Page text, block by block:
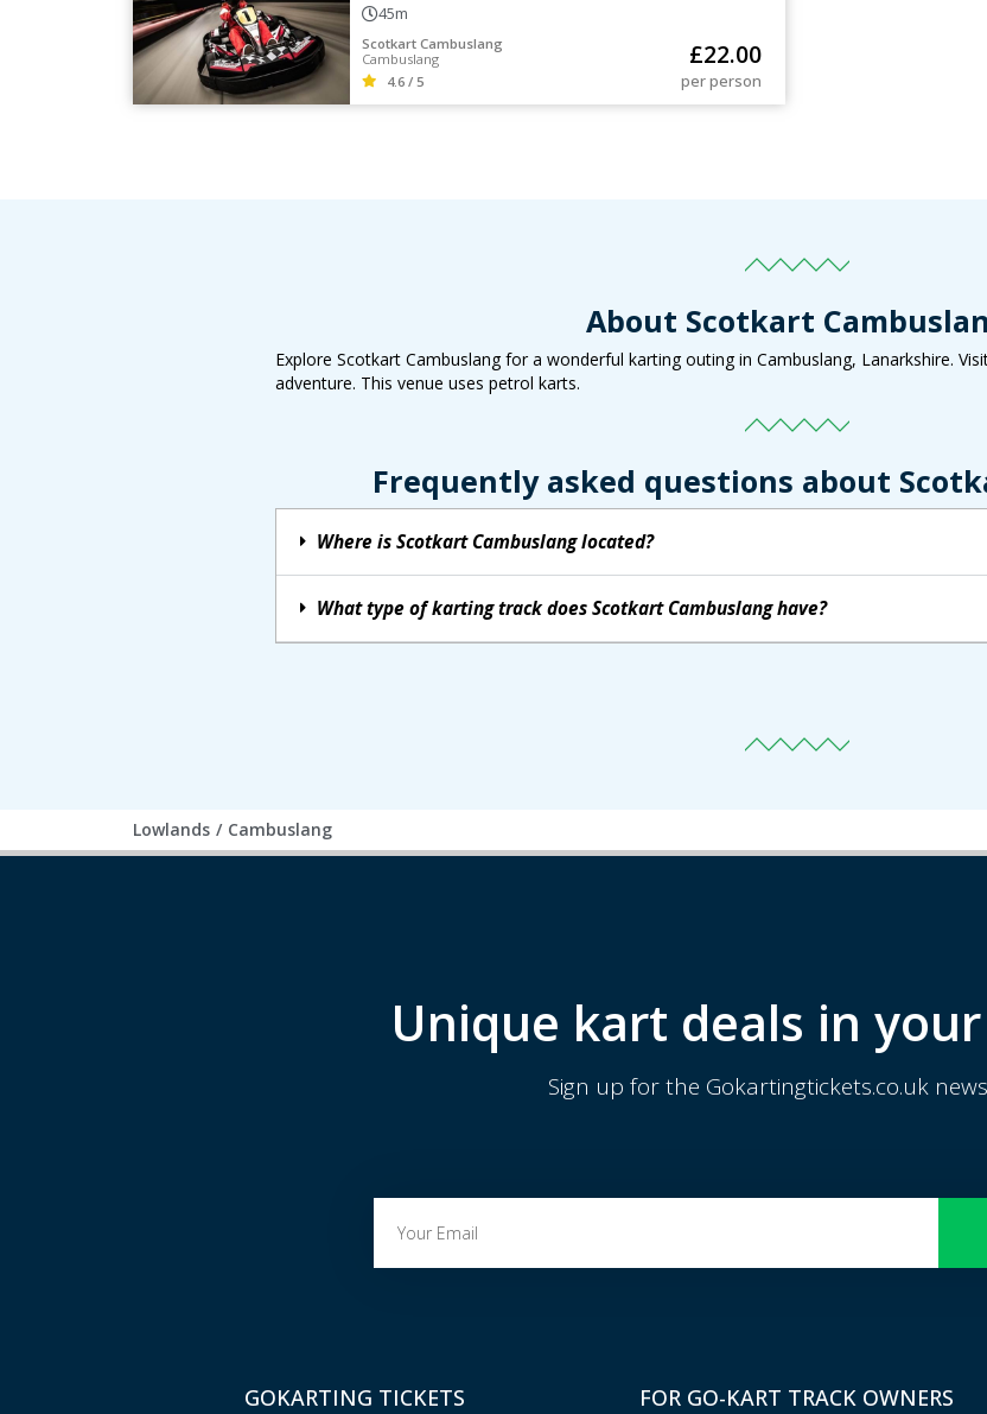
45m
Scotkart Cambuslang
Cambuslang
4.6 / 5
£22.00
per person
About Scotkart
Explore Scotkart Cambuslang for a wonderful karting outing in Cambuslang, Lanarkshire.
adventure. This venue uses petrol karts.
Frequently asked questions about
Where is Scotkart Cambuslang located?
What type of karting track does Scotkart Cambuslang have?
Lowlands / Cambuslang
Unique kart deals in
Sign up for the Gokartingtickets.co.uk
GOKARTING TICKETS FOR GO-KART TRACK OWNERS